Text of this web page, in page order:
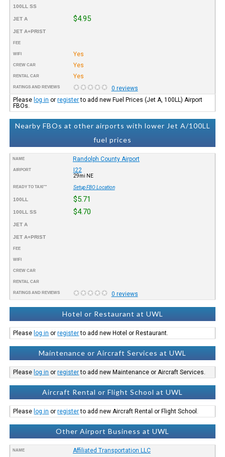
100LL SS
JET A $4.95
JET A+PRIST
FEE
WIFI Yes
CREW CAR Yes
RENTAL CAR Yes
RATINGS AND REVIEWS
0 reviews
Please log in orregisterto add new Fuel Prices (Jet A, 100LL) Airport
FBOs.
Nearby FBOs at other airports with lower Jet A/100LL
fuel prices
NAME Randolph County Airport
AIRPORT I22
29mi NE
READY TO TAXI™ Setup FBO Location
100LL $5.71
100LL SS $4.70
JET A
JET A+PRIST
FEE
WIFI
CREW CAR
RENTAL CAR
RATINGS AND REVIEWS 0 reviews
Hotel or Restaurant at UWL
Please log in orregisterto add new Hotel or Restaurant.
Maintenance or Aircraft Services at UWL
Please log in orregisterto add new Maintenance or Aircraft Services.
Aircraft Rental or Flight School at UWL
Please log in orregisterto add new Aircraft Rental or Flight School.
Other Airport Business at UWL
NAME Affiliated Transportation LLC